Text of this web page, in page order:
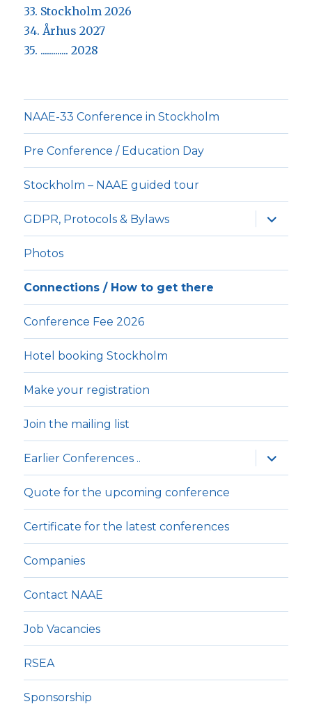
33. Stockholm 2026
34. Århus 2027
35. ............. 2028
NAAE-33 Conference in Stockholm
Pre Conference / Education Day
Stockholm – NAAE guided tour
GDPR, Protocols & Bylaws
Photos
Connections / How to get there
Conference Fee 2026
Hotel booking Stockholm
Make your registration
Join the mailing list
Earlier Conferences ..
Quote for the upcoming conference
Certificate for the latest conferences
Companies
Contact NAAE
Job Vacancies
RSEA
Sponsorship